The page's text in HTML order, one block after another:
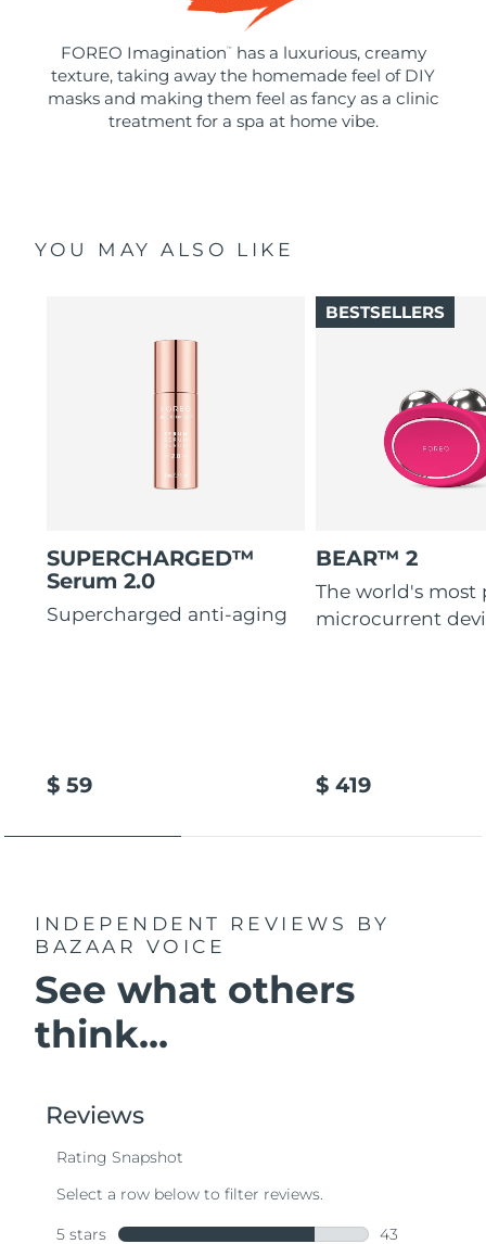
FOREO Imagination ™
has a luxurious, creamy
texture, taking away the homemade feel of DIY
masks and making them feel as fancy as a clinic
treatment for a spa at home vibe.
YOU MAY ALSO LIKE
SUPERCHARGED™
Serum 2.0
Supercharged anti-aging
$ 59
BEAR™ 2
The world's most
microcurrent
$ 419
BESTSELLERS
INDEPENDENT REVIEWS
BY
BAZAAR VOICE
See what others
think...